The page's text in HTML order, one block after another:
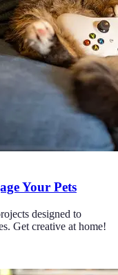
Your Pets
designed to
Get creative at home!